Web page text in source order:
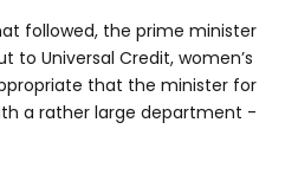
followed, the prime minister
to Universal Credit, women’s
that the minister for
a rather large department -